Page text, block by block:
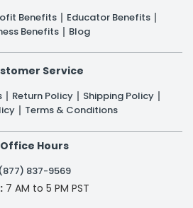
Benefits
Educator Benefits
Benefits
Blog
Service
Return Policy
Shipping Policy
Terms & Conditions
Office Hours
(877) 837-9569
7 AM to 5 PM PST